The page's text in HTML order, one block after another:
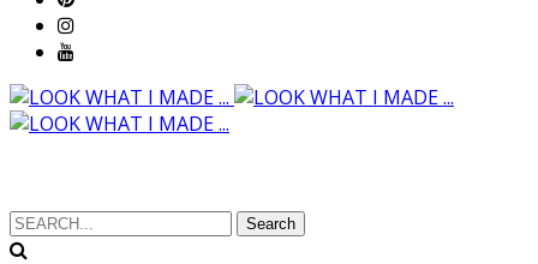
Search